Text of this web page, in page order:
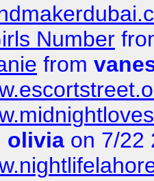
Number
from
olivia on 7/22